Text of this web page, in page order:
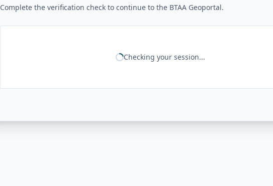
Complete the verification check to continue to the BTAA Geoportal.
Checking your session...